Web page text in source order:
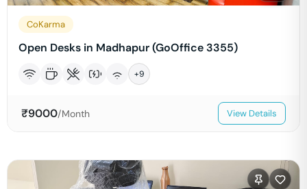
CoKarma
Open Desks in Madhapur (GoOffice 3355)
+9
₹9000/Month View Details